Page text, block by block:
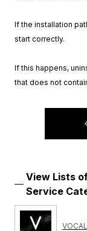
If the installation
start correctly.
If this happens,
that does not
View Lists
Service